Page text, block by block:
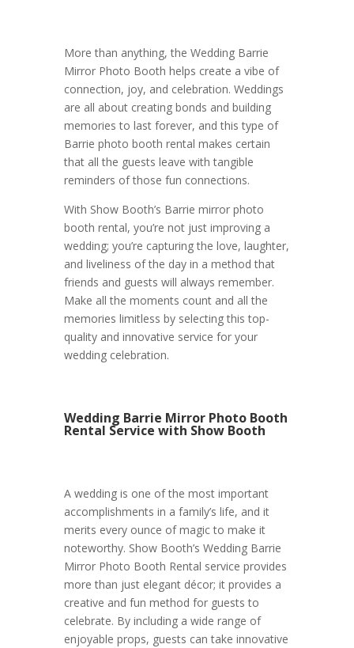
More than anything, the Wedding Barrie
Mirror Photo Booth helps create a vibe of
connection, joy, and celebration. Weddings
are all about creating bonds and building
memories to last forever, and this type of
Barrie photo booth rental makes certain
that all the guests leave with tangible
reminders of those fun connections.
With Show Booth’s Barrie mirror photo
booth rental, you’re not just improving a
wedding; you’re capturing the love, laughter,
and liveliness of the day in a method that
friends and guests will always remember.
Make all the moments count and all the
memories limitless by selecting this top-
quality and innovative service for your
wedding celebration.
Wedding Barrie Mirror Photo Booth
Rental Service with Show Booth
A wedding is one of the most important
accomplishments in a family’s life, and it
merits every ounce of magic to make it
noteworthy. Show Booth’s Wedding Barrie
Mirror Photo Booth Rental service provides
more than just elegant décor; it provides a
creative and fun method for guests to
celebrate. By including a wide range of
enjoyable props, guests can take innovative